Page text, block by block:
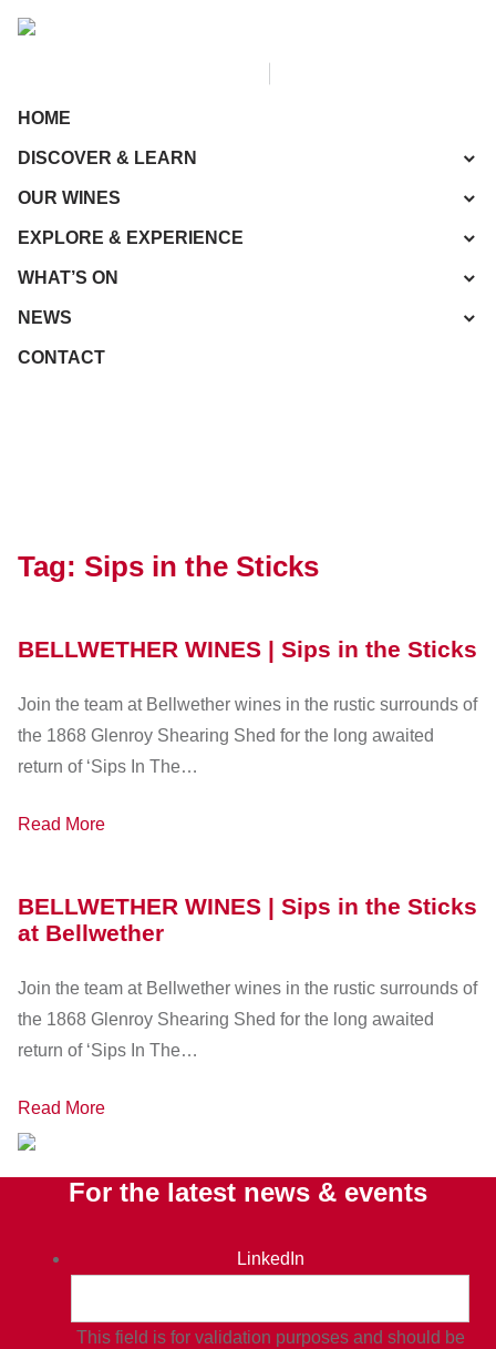
HOME
DISCOVER & LEARN
OUR WINES
EXPLORE & EXPERIENCE
WHAT’S ON
NEWS
CONTACT
Tag: Sips in the Sticks
BELLWETHER WINES | Sips in the Sticks
Join the team at Bellwether wines in the rustic surrounds of
the 1868 Glenroy Shearing Shed for the long awaited
return of ‘Sips In The…
Read More
BELLWETHER WINES | Sips in the Sticks
at Bellwether
Join the team at Bellwether wines in the rustic surrounds of
the 1868 Glenroy Shearing Shed for the long awaited
return of ‘Sips In The…
Read More
For the latest news & events
LinkedIn
This field is for validation purposes and should be